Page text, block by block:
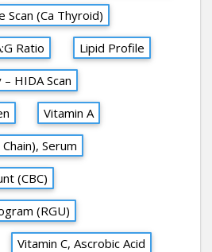
Scan (Ca Thyroid)
Ratio Lipid Profile
HIDA Scan
Vitamin A
Serum
(CBC)
(RGU)
Vitamin C, Ascrobic Acid